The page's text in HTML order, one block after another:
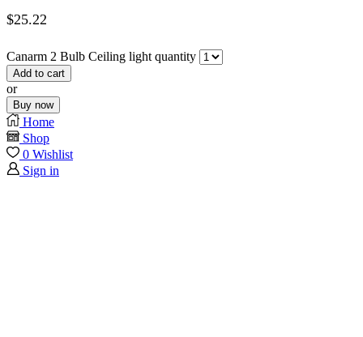
$25.22
Canarm 2 Bulb Ceiling light quantity
Add to cart
or
Buy now
Home
Shop
0 Wishlist
Sign in